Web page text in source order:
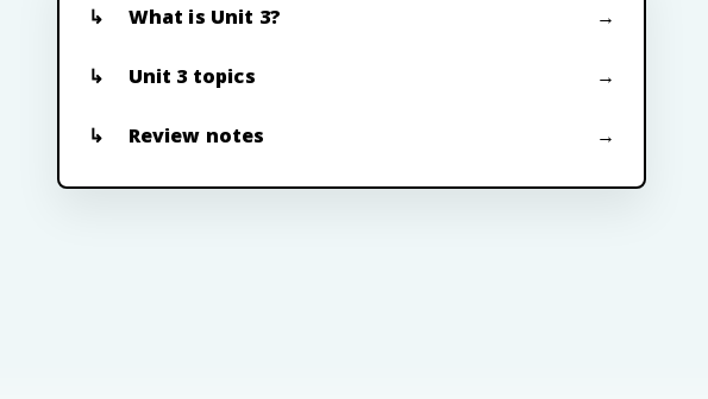
What is Unit 3?
Unit 3 topics
Review notes